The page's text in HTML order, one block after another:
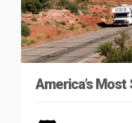
America’s